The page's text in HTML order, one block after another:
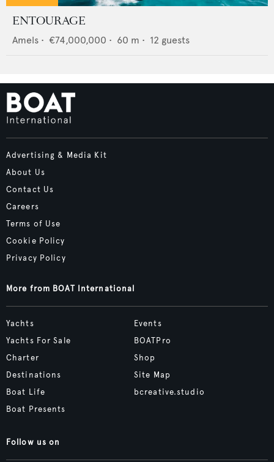
ENTOURAGE
Amels • €74,000,000 • 60 m • 12 guests
Advertising & Media Kit
About Us
Contact Us
Careers
Terms of Use
Cookie Policy
Privacy Policy
More from BOAT International
Yachts
Yachts For Sale
Charter
Destinations
Boat Life
Boat Presents
Events
BOATPro
Shop
Site Map
bcreative.studio
Follow us on